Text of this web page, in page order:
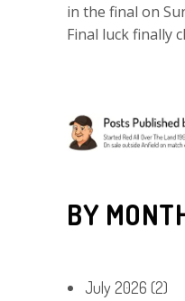
in the final on
Final luck finally
BY
July 2026 (2)